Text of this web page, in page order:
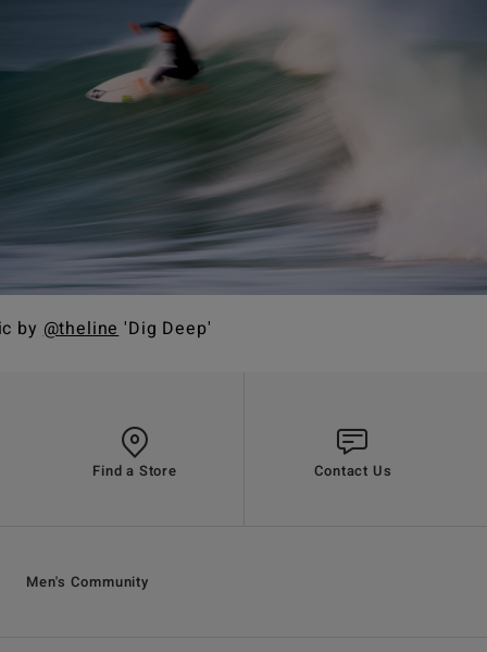
by@theline'Dig Deep'
Find a Store Contact Us
Men's Community